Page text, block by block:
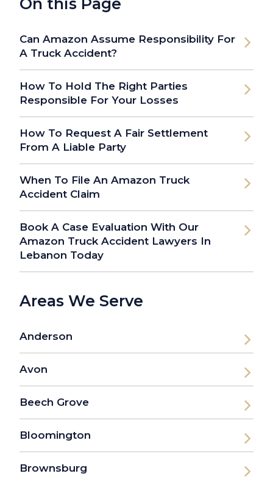
On this Page
Can Amazon Assume Responsibility For
A Truck Accident?
How To Hold The Right Parties
Responsible For Your Losses
How To Request A Fair Settlement
From A Liable Party
When To File An Amazon Truck
Accident Claim
Book A Case Evaluation With Our
Amazon Truck Accident Lawyers In
Lebanon Today
Areas We Serve
Anderson
Avon
Beech Grove
Bloomington
Brownsburg